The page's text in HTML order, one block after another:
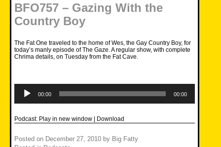
BFO757 – Gazing With the
Country Boy
The Fat One traveled to the home of Wes, the Gay Country Boy, for
today’s manly episode of The Gaze. A regular show, with complete
Chrima details, on Tuesday from the Fat Cave.
Player
00:00 00:00
Podcast: Play in new window | Download
Posted on December 27, 2010 by Big Fatty